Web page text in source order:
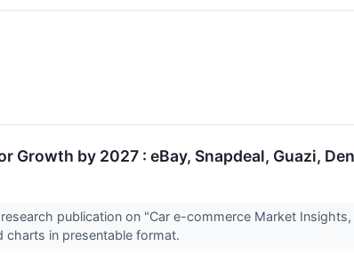
Growth by 2027 : eBay, Snapdeal, Guazi,
publication on "Car e-commerce Market
charts in presentable format.